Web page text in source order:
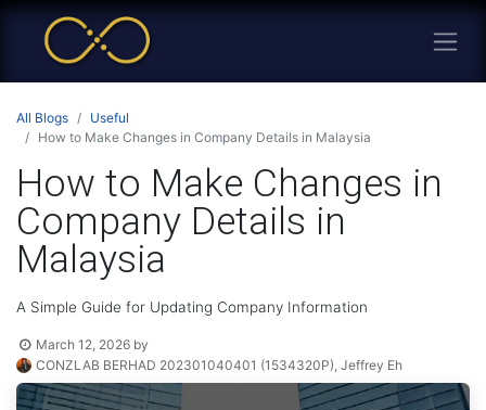
All Blogs
Useful
How to Make Changes in Company Details in Malaysia
How to Make Changes in
Company Details in
Malaysia
A Simple Guide for Updating Company Information
March 12, 2026 by
CONZLAB BERHAD 202301040401 (1534320P), Jeffrey Eh